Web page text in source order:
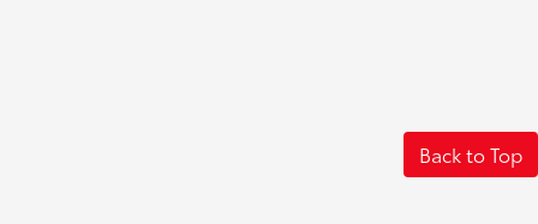
Back to Top